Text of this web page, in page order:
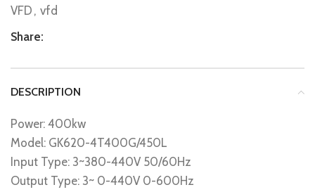
VFD , vfd
Share:
DESCRIPTION
Power: 400kw
Model: GK620-4T400G/450L
Input Type: 3~380-440V 50/60Hz
Output Type: 3~ 0-440V 0-600Hz